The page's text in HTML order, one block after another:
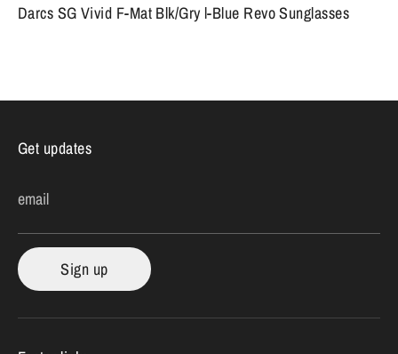
Darcs SG Vivid F-Mat Blk/Gry l-Blue Revo Sunglasses
Get updates
email
Sign up